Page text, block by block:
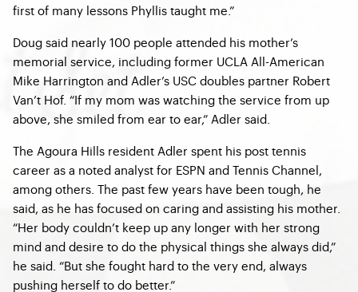
first of many lessons Phyllis taught me.”
Doug said nearly 100 people attended his mother’s
memorial service, including former UCLA All-American
Mike Harrington and Adler’s USC doubles partner Robert
Van’t Hof. “If my mom was watching the service from up
above, she smiled from ear to ear,” Adler said.
The Agoura Hills resident Adler spent his post tennis
career as a noted analyst for ESPN and Tennis Channel,
among others. The past few years have been tough, he
said, as he has focused on caring and assisting his mother.
“Her body couldn’t keep up any longer with her strong
mind and desire to do the physical things she always did,”
he said. “But she fought hard to the very end, always
pushing herself to do better.”